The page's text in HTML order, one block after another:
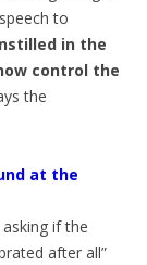
to
in the
control the
the
at the
if the
after all”